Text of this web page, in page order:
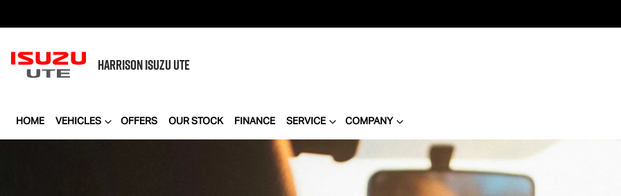
HARRISONISUZU UTE
HOME VEHICLES OFFERS OUR STOCK FINANCE SERVICE COMPANY